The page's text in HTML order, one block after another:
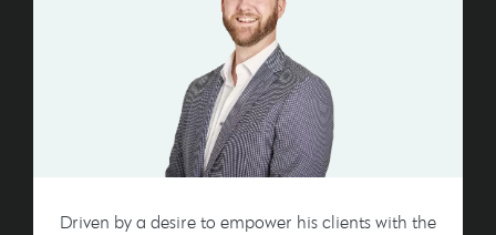
Driven by a desire to empower his clients with the